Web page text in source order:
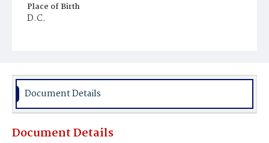
Place of Birth
D.C.
Document Details
Document Details